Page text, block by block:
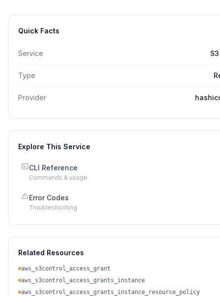
Quick Facts
Service
Type
Provider
Explore This Service
CLI Reference
Commands & usage
Error Codes
Troubleshooting
Related Resources
aws_s3control_access_grant
aws_s3control_access_grants_instance
aws_s3control_access_grants_instance_resource_policy